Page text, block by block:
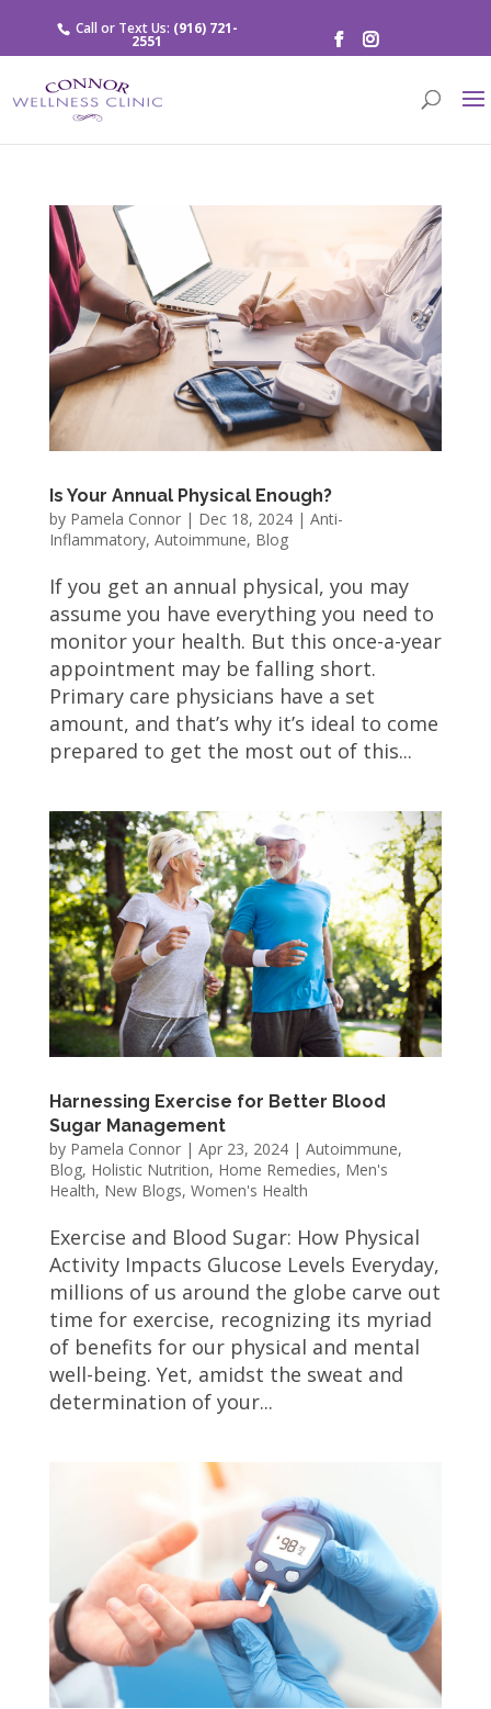
Call or Text Us: (916) 721-
2551
Is Your Annual Physical Enough?
by Pamela Connor| Dec 18, 2024| Anti-
Inflammatory, Autoimmune, Blog
If you get an annual physical, you may
assume you have everything you need to
monitor your health. But this once-a-year
appointment may be falling short.
Primary care physicians have a set
amount, and that’s why it’s ideal to come
prepared to get the most out of this...
Harnessing Exercise for Better Blood
Sugar Management
by Pamela Connor| Apr 23, 2024| Autoimmune,
Blog, Holistic Nutrition, Home Remedies, Men's
Health, New Blogs, Women's Health
Exercise and Blood Sugar: How Physical
Activity Impacts Glucose Levels Everyday,
millions of us around the globe carve out
time for exercise, recognizing its myriad
of benefits for our physical and mental
well-being. Yet, amidst the sweat and
determination of your...